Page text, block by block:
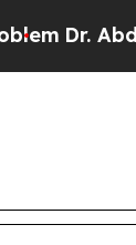
El-Sayed